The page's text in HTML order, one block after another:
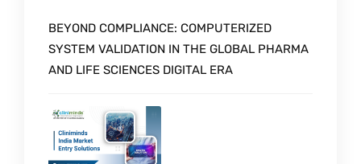
BEYOND COMPLIANCE: COMPUTERIZED
SYSTEM VALIDATION IN THE GLOBAL PHARMA
AND LIFE SCIENCES DIGITAL ERA